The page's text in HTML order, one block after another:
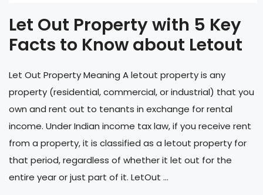
Let Out Property with 5 Key
Facts to Know about Letout
Let Out Property Meaning A letout property is any
property (residential, commercial, or industrial) that you
own and rent out to tenants in exchange for rental
income. Under Indian income tax law, if you receive rent
from a property, it is classified as a letout property for
that period, regardless of whether it let out for the
entire year or just part of it. LetOut ...